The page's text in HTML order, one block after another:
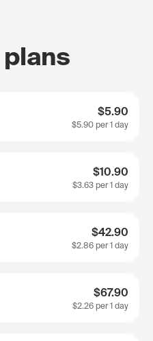
$5.90
$5.90 per 1 day
$10.90
$3.63 per 1 day
$42.90
$2.86 per 1 day
$67.90
$2.26 per 1 day